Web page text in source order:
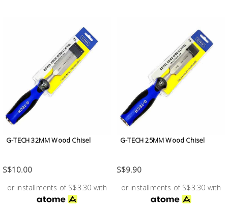
G-TECH 32MM Wood Chisel
S$10.00
or installments of S$3.30 with
G-TECH 25MM Wood Chisel
S$9.90
or installments of S$3.30 with
Fasteners
Electrical
& Air
Condition